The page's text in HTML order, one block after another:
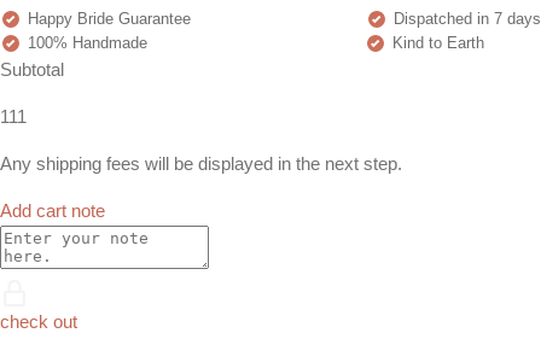
Happy Bride Guarantee
Dispatched in 7 days
100% Handmade
Kind to Earth
Subtotal
111
Any shipping fees will be displayed in the next step.
Add cart note
check out